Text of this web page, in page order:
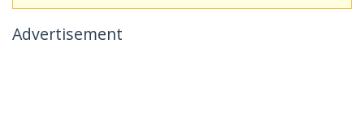
Advertisement